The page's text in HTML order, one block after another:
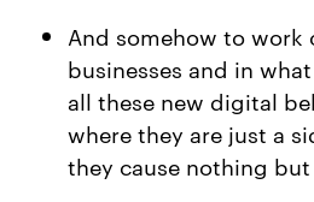
And somehow to work
businesses and in
all these new digital
where they are just a
they cause nothing